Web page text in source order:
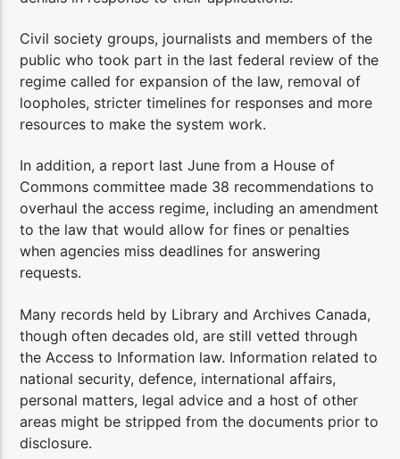
Civil society groups, journalists and members of the
public who took part in the last federal review of the
regime called for expansion of the law, removal of
loopholes, stricter timelines for responses and more
resources to make the system work.
In addition, a report last June from a House of
Commons committee made 38 recommendations to
overhaul the access regime, including an amendment
to the law that would allow for fines or penalties
when agencies miss deadlines for answering
requests.
Many records held by Library and Archives Canada,
though often decades old, are still vetted through
the Access to Information law. Information related to
national security, defence, international affairs,
personal matters, legal advice and a host of other
areas might be stripped from the documents prior to
disclosure.